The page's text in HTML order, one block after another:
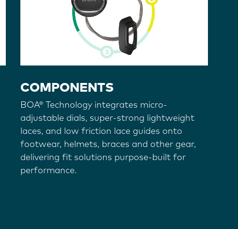
COMPONENTS
BOA® Technology integrates micro-
adjustable dials, super-strong lightweight
laces, and low friction lace guides onto
footwear, helmets, braces and other gear,
delivering fit solutions purpose-built for
performance.